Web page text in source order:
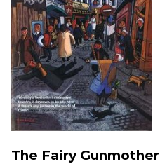
The Fairy Gunmother